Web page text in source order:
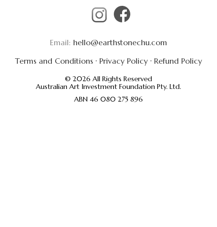
Email: hello@earthstonechu.com
Terms and Conditions · Privacy Policy · Refund Policy
© 2026 All Rights Reserved
Australian Art Investment Foundation Pty. Ltd.
ABN 46 080 275 896